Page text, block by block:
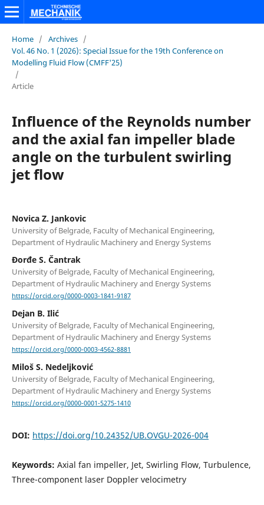
Home / Archives /
Vol. 46 No. 1 (2026): Special Issue for the 19th Conference on
Modelling Fluid Flow (CMFF'25)
/
Article
Influence of the Reynolds number
and the axial fan impeller blade
angle on the turbulent swirling
jet flow
Novica Z. Jankovic
University of Belgrade, Faculty of Mechanical Engineering,
Department of Hydraulic Machinery and Energy Systems
Đorđe S. Čantrak
University of Belgrade, Faculty of Mechanical Engineering,
Department of Hydraulic Machinery and Energy Systems
https://orcid.org/0000-0003-1841-9187
Dejan B. Ilić
University of Belgrade, Faculty of Mechanical Engineering,
Department of Hydraulic Machinery and Energy Systems
https://orcid.org/0000-0003-4562-8881
Miloš S. Nedeljković
University of Belgrade, Faculty of Mechanical Engineering,
Department of Hydraulic Machinery and Energy Systems
https://orcid.org/0000-0001-5275-1410
DOI: https://doi.org/10.24352/UB.OVGU-2026-004
Keywords: Axial fan impeller, Jet, Swirling Flow, Turbulence,
Three-component laser Doppler velocimetry